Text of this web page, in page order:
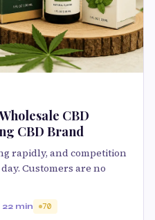
CBD
CBD Brand
rapidly, and competition
Customers are no
22 min 70